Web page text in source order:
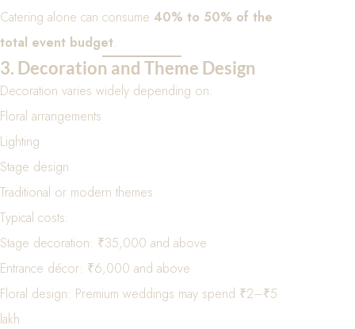
Catering alone can consume 40% to 50% of the
total event budget.
3. Decoration and Theme Design
Decoration varies widely depending on:
Floral arrangements
Lighting
Stage design
Traditional or modern themes
Typical costs:
Stage decoration: ₹35,000 and above
Entrance décor: ₹6,000 and above
Floral design: Premium weddings may spend ₹2–₹5
lakh